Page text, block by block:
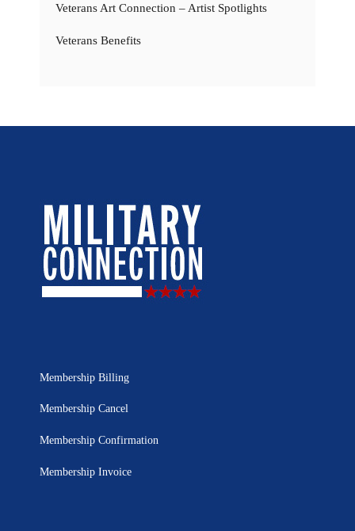
Veterans Art Connection – Artist Spotlights
Veterans Benefits
Membership Billing
Membership Cancel
Membership Confirmation
Membership Invoice